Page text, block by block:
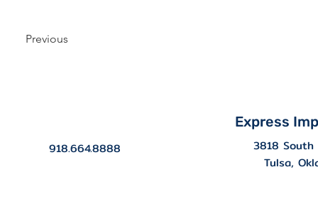
Previous
Express
918.664.8888
3818
Tulsa,